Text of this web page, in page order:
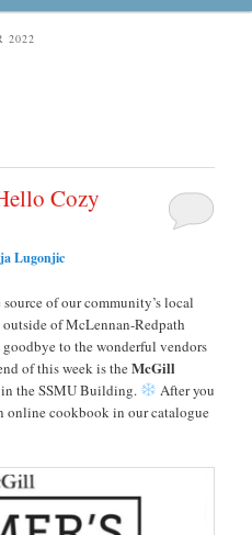
2022
Cozy
Lugonjic
of our community’s local
of McLennan-Redpath
to the wonderful vendors
of this week is theMcGill
in the SSMU Building.
After you
online cookbook in our catalogue